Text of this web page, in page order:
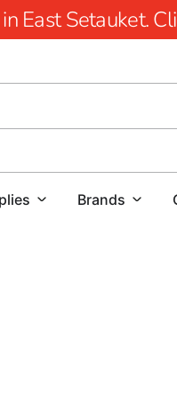
East Setauket.
Brands